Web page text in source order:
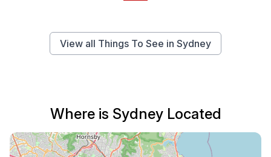
View all Things To See in Sydney
Where is Sydney Located